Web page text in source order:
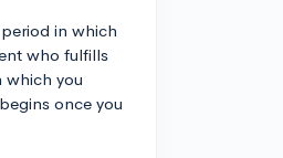
in which
who fulfills
which you
once you